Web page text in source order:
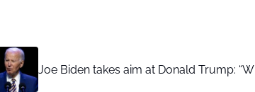
Joe Biden takes aim at Donald Trump: